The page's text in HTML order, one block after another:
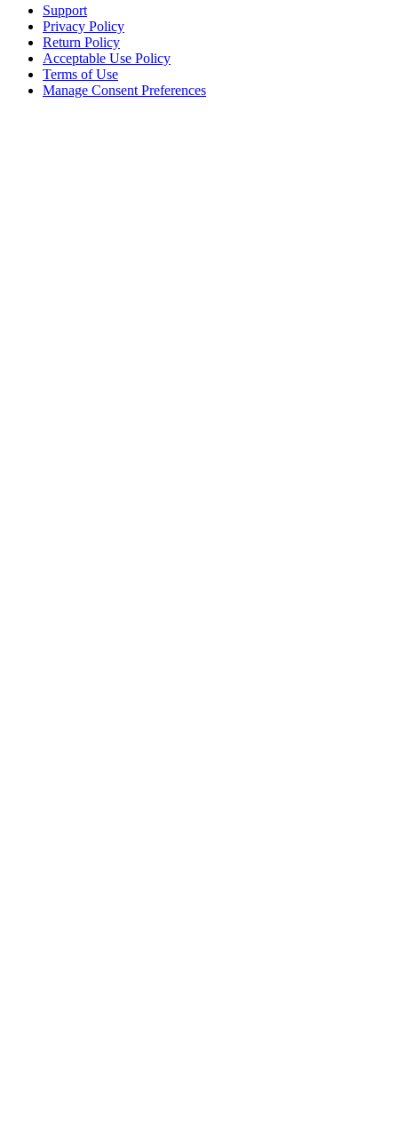
Support
Privacy Policy
Return Policy
Acceptable Use Policy
Terms of Use
Manage Consent Preferences